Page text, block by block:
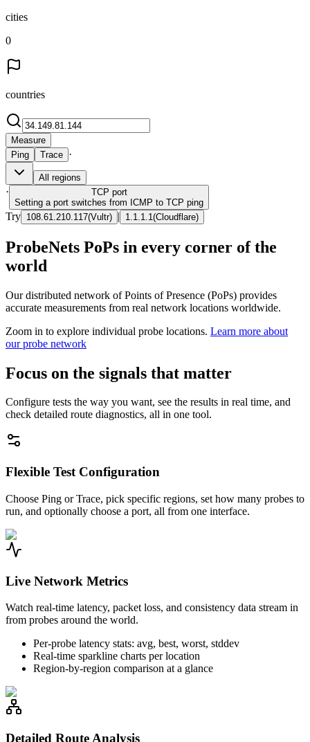
cities
0
countries
Measure
Ping
Trace ·
All regions
· TCP port
Setting a port switches from ICMP to TCP ping
Try 108.61.210.117(Vultr) | 1.1.1.1 (Cloudflare)
ProbeNets PoPs in every corner of the
world
Our distributed network of Points of Presence (PoPs) provides
accurate measurements from real network locations worldwide.
Zoom in to explore individual probe locations. Learn more about
our probe network
Focus on the signals that matter
Configure tests the way you want, see the results in real time, and
check detailed route diagnostics, all in one tool.
Flexible Test Configuration
Choose Ping or Trace, pick specific regions, set how many probes to
run, and optionally choose a port, all from one interface.
Live Network Metrics
Watch real-time latency, packet loss, and consistency data stream in
from probes around the world.
Per-probe latency stats: avg, best, worst, stddev
Real-time sparkline charts per location
Region-by-region comparison at a glance
Detailed Route Analysis